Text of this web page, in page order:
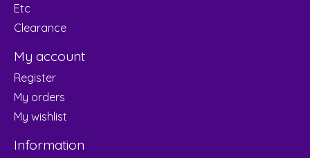
Etc
Clearance
My account
Register
My orders
My wishlist
Information